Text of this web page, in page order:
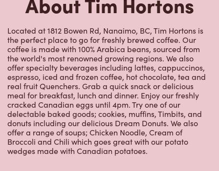
Located at 1812 Bowen Rd, Nanaimo, BC, Tim Hortons is
the perfect place to go for freshly brewed coffee. Our
coffee is made with 100% Arabica beans, sourced from
the world's most renowned growing regions. We also
offer specialty beverages including lattes, cappuccinos,
espresso, iced and frozen coffee, hot chocolate, tea and
real fruit Quenchers. Grab a quick snack or delicious
meal for breakfast, lunch and dinner. Enjoy our freshly
cracked Canadian eggs until 4pm. Try one of our
delectable baked goods; cookies, muffins, Timbits, and
donuts including our delicious Dream Donuts. We also
offer a range of soups; Chicken Noodle, Cream of
Broccoli and Chili which goes great with our potato
wedges made with Canadian potatoes.